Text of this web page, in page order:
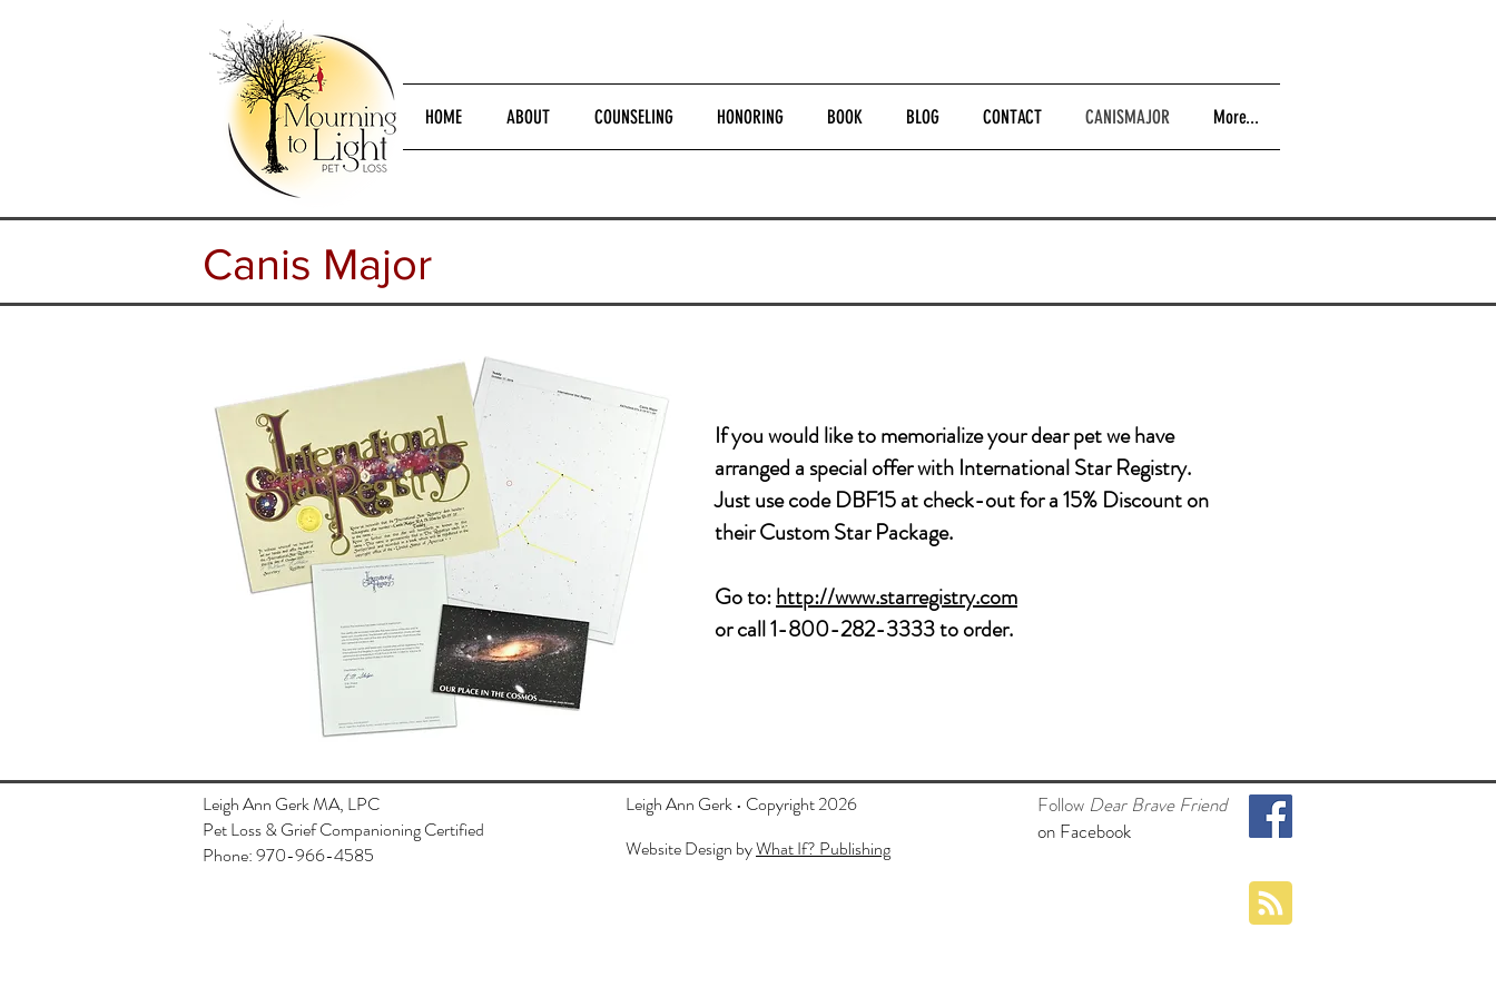
HOME ABOUT COUNSELING HONORING BOOK BLOG CONTACT CANISMAJOR More...
Canis Major
If youwould like to memorialize your dear pet we have
arranged a special offer with International Star Registry.
Just use codeDBF15 at check-out for a 15% Discount on
their Custom Star Package.
Go to:http://www.starregistry.com
or call 1-800-282-3333 to order.
Leigh Ann Gerk MA, LPC
Pet Loss & Grief Companioning Certified
Phone: 970-966-4585
Leigh Ann Gerk • Copyright 2026
Website Design byWhat If? Publishing
Follow Dear Brave Friend
on Facebook